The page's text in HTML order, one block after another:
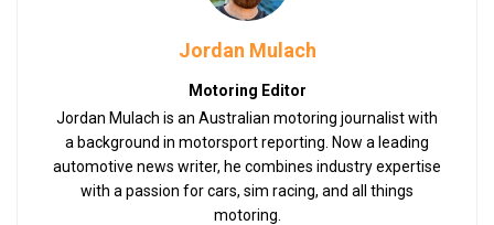
Jordan Mulach
Motoring Editor
Jordan Mulach is an Australian motoring journalist with
a background in motorsport reporting. Now a leading
automotive news writer, he combines industry expertise
with a passion for cars, sim racing, and all things
motoring.